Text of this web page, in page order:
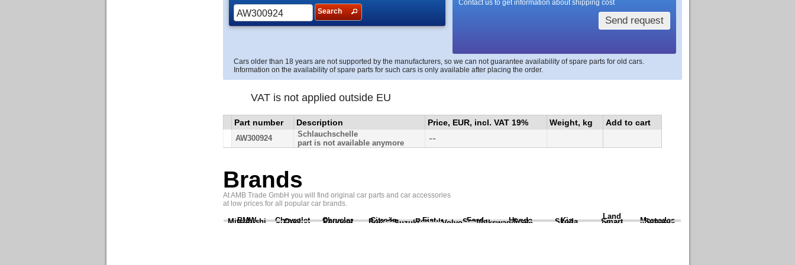
Search
Contact us to get information about shipping cost
Send request
Cars older than 18 years are not supported by the manufacturers, so we can not guarantee availability of spare parts for old cars.
Information on the availability of spare parts for such cars is only available after placing the order.
VAT is not applied outside EU
Part number Description Price, EUR, incl. VAT 19% Weight, kg Add to cart
AW300924
Schlauchschelle
part is not available anymore
--
Brands
At AMB Trade GmbH you will find original car parts and car accessories
at low prices for all popular car brands.
BMW Chevrolet Chrysler Citroën Fiat Ford Honda Kia
Land
Rover
Mercedes
Mitsubishi Opel Peugeot Porsche Renault Scania Seat Skoda Smart Subaru
Suzuki Volvo Volkswagen